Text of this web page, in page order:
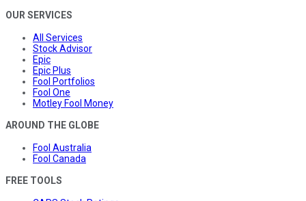
OUR SERVICES
All Services
Stock Advisor
Epic
Epic Plus
Fool Portfolios
Fool One
Motley Fool Money
AROUND THE GLOBE
Fool Australia
Fool Canada
FREE TOOLS